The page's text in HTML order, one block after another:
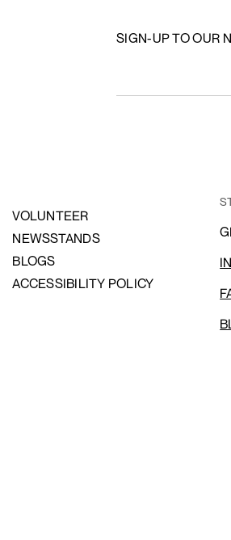
SIGN-UP TO OUR
VOLUNTEER
NEWSSTANDS
BLOGS
ACCESSIBILITY POLICY